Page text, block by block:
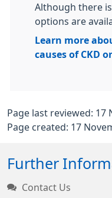
Although there
options are
Learn more
causes of CKD
Page last reviewed: 17
Page created: 17
Further
Contact Us